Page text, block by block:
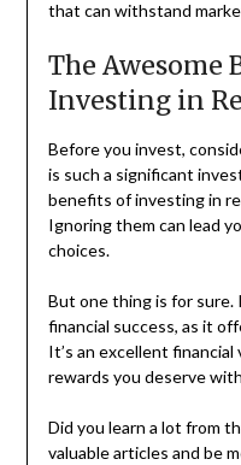
that can withstand
The Awesome
Investing in
Before you invest,
is such a significant
benefits of investing in
Ignoring them can lead
choices.
But one thing is for
financial success, as it
It’s an excellent
rewards you deserve
Did you learn a lot from
valuable articles and be